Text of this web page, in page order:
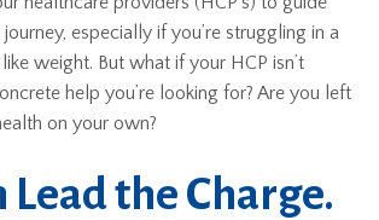
especially if you’re struggling in a
weight. But what if your HCP isn’t
help you’re looking for? Are you left
on your own?
Lead the Charge.